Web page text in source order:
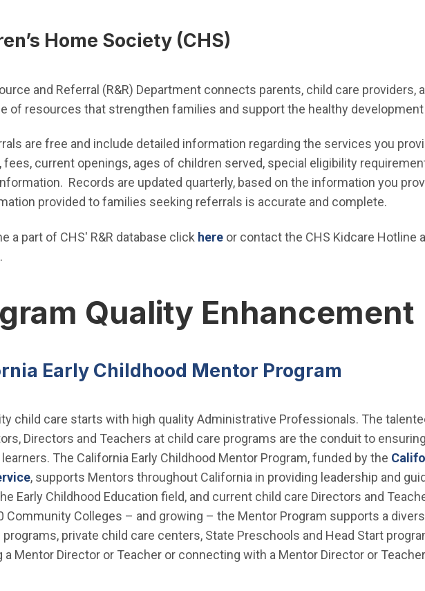
Home Society (CHS)
and Referral (R&R) Department connects parents, child care providers,
of resources that strengthen families and support the healthy
are free and include detailed information regarding the services you
fees, current openings, ages of children served, special eligibility
Records are updated quarterly, based on the information you
provided to families seeking referrals is accurate and complete.
a part of CHS' R&R database click hereor contact the CHS Kidcare Hotline
Quality Enhancement
Early Childhood Mentor Program
child care starts with high quality Administrative Professionals. The
Directors and Teachers at child care programs are the conduit to
The California Early Childhood Mentor Program, funded by the
, supports Mentors throughout California in providing leadership and
Early Childhood Education field, and current child care Directors and
Community Colleges – and growing – the Mentor Program supports a
programs, private child care centers, State Preschools and Head Start
a Mentor Director or Teacher or connecting with a Mentor Director or